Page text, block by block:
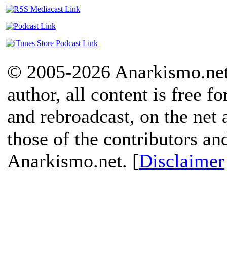
© 2005-2026
author, all content is free
and rebroadcast, on the
those of the contributors
Anarkismo.net. [Disclaimer